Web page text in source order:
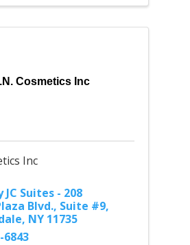
Cosmetics Inc
Inc
JC Suites - 208
Blvd., Suite #9,
, NY 11735
6843